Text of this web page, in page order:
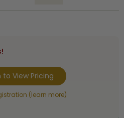
to View Pricing
(learn more)